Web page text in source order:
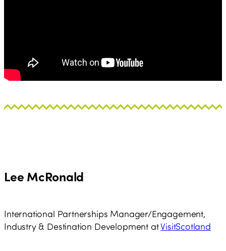
Lee McRonald
International Partnerships Manager/Engagement,
Industry & Destination Development atVisitScotland